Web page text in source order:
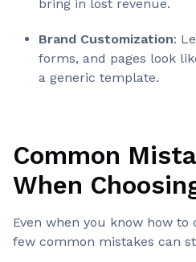
bring in lost revenue.
Brand Customization:
forms, and pages look
a generic template.
Common
When
Even when you know how to
few common mistakes can